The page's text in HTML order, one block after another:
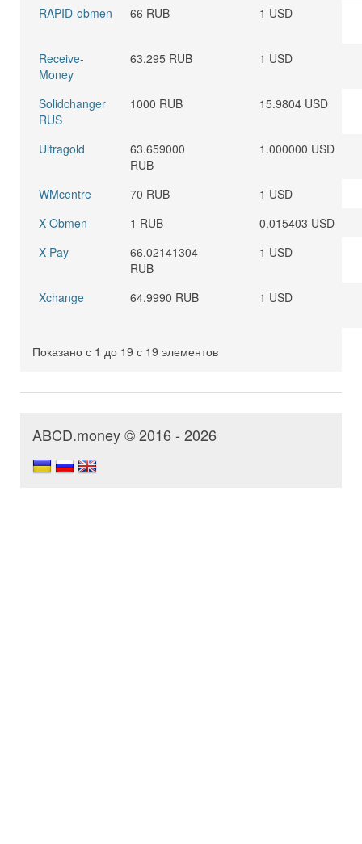
RAPID-obmen
66 RUB 1 USD
Receive-
Money
63.295 RUB 1 USD
Solidchanger
RUS
1000 RUB 15.9804 USD
Ultragold
63.659000
RUB
1.000000 USD
WMcentre 70 RUB
1 USD
X-Obmen
1 RUB
0.015403 USD
X-Pay
66.02141304
RUB
1 USD
Xchange 64.9990 RUB 1 USD
Показано с 1 до 19 с 19 элементов
ABCD.money © 2016 - 2026